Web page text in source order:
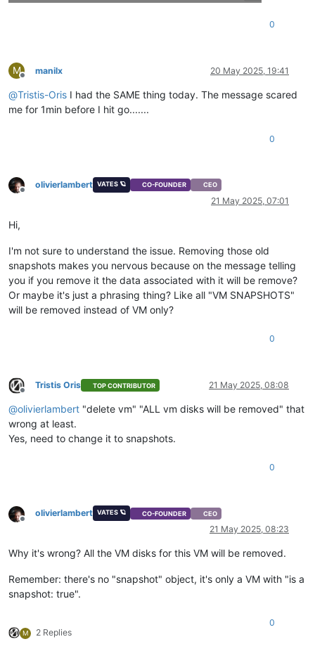
0
M
Offline
manilx 20 May 2025, 19:41
@Tristis-Oris I had the SAME thing today. The message scared
me for 1min before I hit go.......
0
Offline
olivierlambert VATES 🪐 CO-FOUNDER CEO
21 May 2025, 07:01
Hi,
I'm not sure to understand the issue. Removing those old
snapshots makes you nervous because on the message telling
you if you remove it the data associated with it will be remove?
Or maybe it's just a phrasing thing? Like all "VM SNAPSHOTS"
will be removed instead of VM only?
0
Offline
Tristis Oris TOP CONTRIBUTOR 21 May 2025, 08:08
@olivierlambert "delete vm" "ALL vm disks will be removed" that
wrong at least.
Yes, need to change it to snapshots.
0
Offline
olivierlambert VATES 🪐 CO-FOUNDER CEO
21 May 2025, 08:23
Why it's wrong? All the VM disks for this VM will be removed.
Remember: there's no "snapshot" object, it's only a VM with "is a
snapshot: true".
M 2 Replies
0